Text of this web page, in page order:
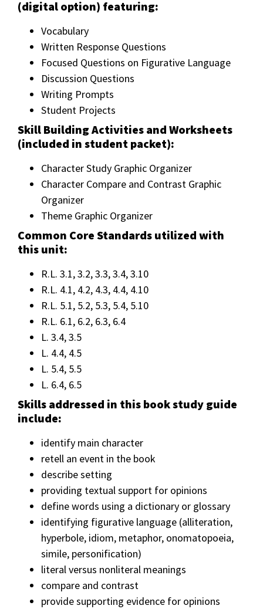
(digital option) featuring:
Vocabulary
Written Response Questions
Focused Questions on Figurative Language
Discussion Questions
Writing Prompts
Student Projects
Skill Building Activities and Worksheets
(included in student packet):
Character Study Graphic Organizer
Character Compare and Contrast Graphic
Organizer
Theme Graphic Organizer
Common Core Standards utilized with
this unit:
R.L. 3.1, 3.2, 3.3, 3.4, 3.10
R.L. 4.1, 4.2, 4.3, 4.4, 4.10
R.L. 5.1, 5.2, 5.3, 5.4, 5.10
R.L. 6.1, 6.2, 6.3, 6.4
L. 3.4, 3.5
L. 4.4, 4.5
L. 5.4, 5.5
L. 6.4, 6.5
Skills addressed in this book study guide
include:
identify main character
retell an event in the book
describe setting
providing textual support for opinions
define words using a dictionary or glossary
identifying figurative language (alliteration,
hyperbole, idiom, metaphor, onomatopoeia,
simile, personification)
literal versus nonliteral meanings
compare and contrast
provide supporting evidence for opinions